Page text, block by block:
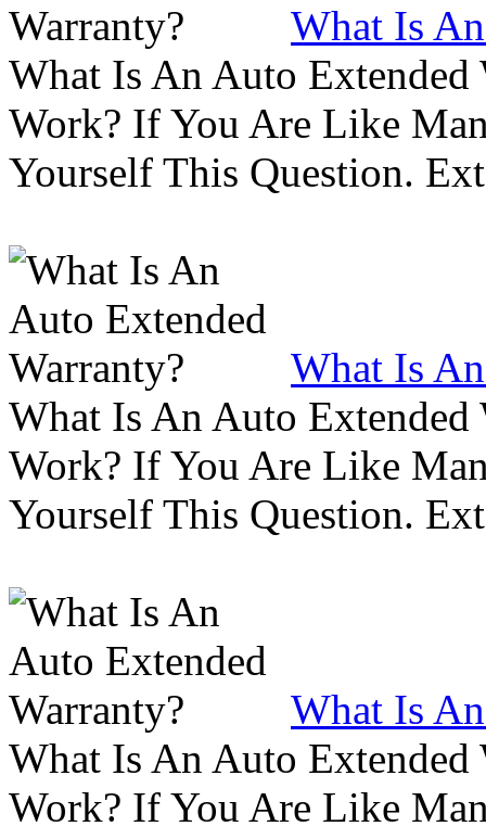
What Is
What Is An Auto
Work? If You Are Like
Yourself This Question.
What Is
What Is An Auto
Work? If You Are Like
Yourself This Question.
What Is
What Is An Auto
Work? If You Are Like